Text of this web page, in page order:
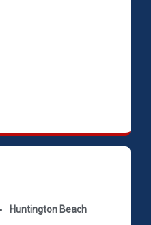
Huntington Beach